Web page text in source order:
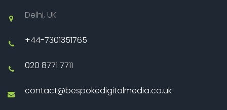
Delhi, UK
+44-7301351765
020 8771 7711
contact@bespokedigitalmedia.co.uk